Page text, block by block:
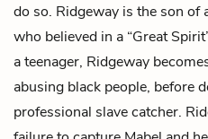
do so. Ridgeway is the son of
who believed in a “Great
a teenager, Ridgeway
abusing black people, before
professional slave catcher.